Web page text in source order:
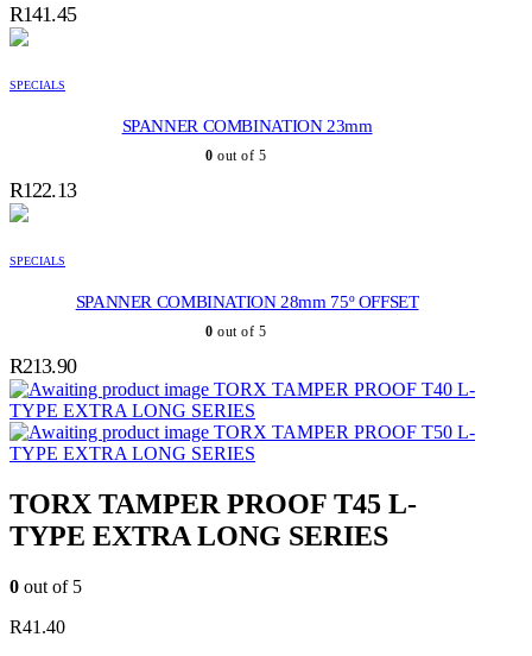
R141.45
SPECIALS
SPANNER COMBINATION 23mm
0 out of 5
R122.13
SPECIALS
SPANNER COMBINATION 28mm 75º OFFSET
0 out of 5
R213.90
TORX TAMPER PROOF T40 L-
TYPE EXTRA LONG SERIES
TORX TAMPER PROOF T50 L-
TYPE EXTRA LONG SERIES
TORX TAMPER PROOF T45 L-
TYPE EXTRA LONG SERIES
0 out of 5
R41.40